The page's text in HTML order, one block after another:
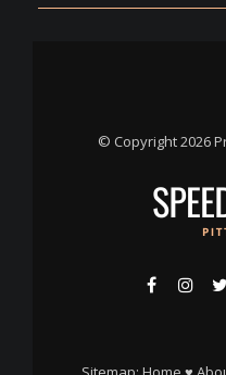
© Copyright 2026